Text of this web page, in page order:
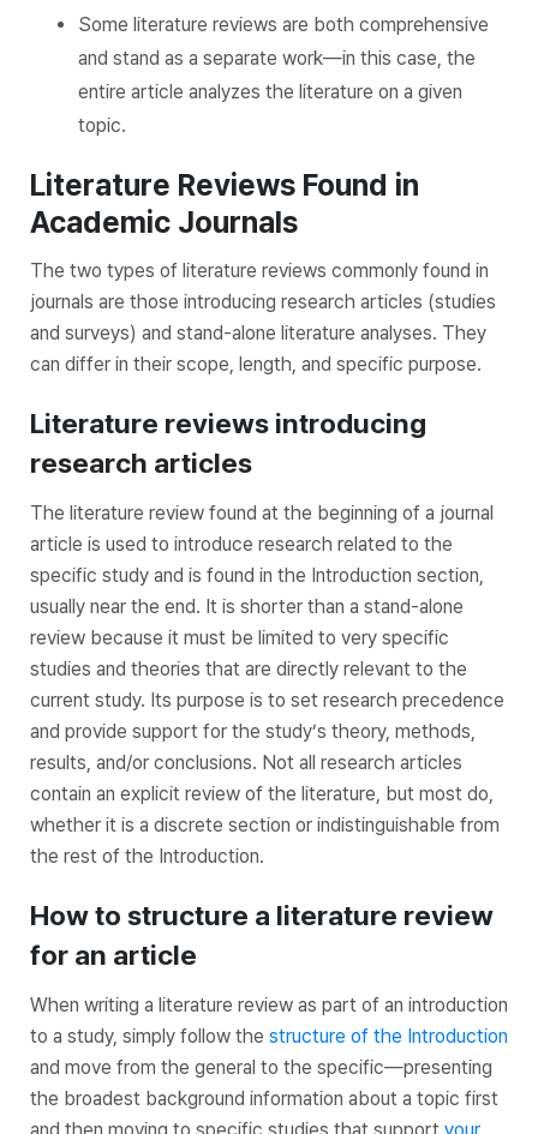
Some literature reviews are both comprehensive
and stand as a separate work—in this case, the
entire article analyzes the literature on a given
topic.
Literature Reviews Found in
Academic Journals
The two types of literature reviews commonly found in
journals are those introducing research articles (studies
and surveys) and stand-alone literature analyses. They
can differ in their scope, length, and specific purpose.
Literature reviews introducing
research articles
The literature review found at the beginning of a journal
article is used to introduce research related to the
specific study and is found in the Introduction section,
usually near the end. It is shorter than a stand-alone
review because it must be limited to very specific
studies and theories that are directly relevant to the
current study. Its purpose is to set research precedence
and provide support for the study’s theory, methods,
results, and/or conclusions. Not all research articles
contain an explicit review of the literature, but most do,
whether it is a discrete section or indistinguishable from
the rest of the Introduction.
How to structure a literature review
for an article
When writing a literature review as part of an introduction
to a study, simply follow the structure of the Introduction
and move from the general to the specific—presenting
the broadest background information about a topic first
and then moving to specific studies that support your